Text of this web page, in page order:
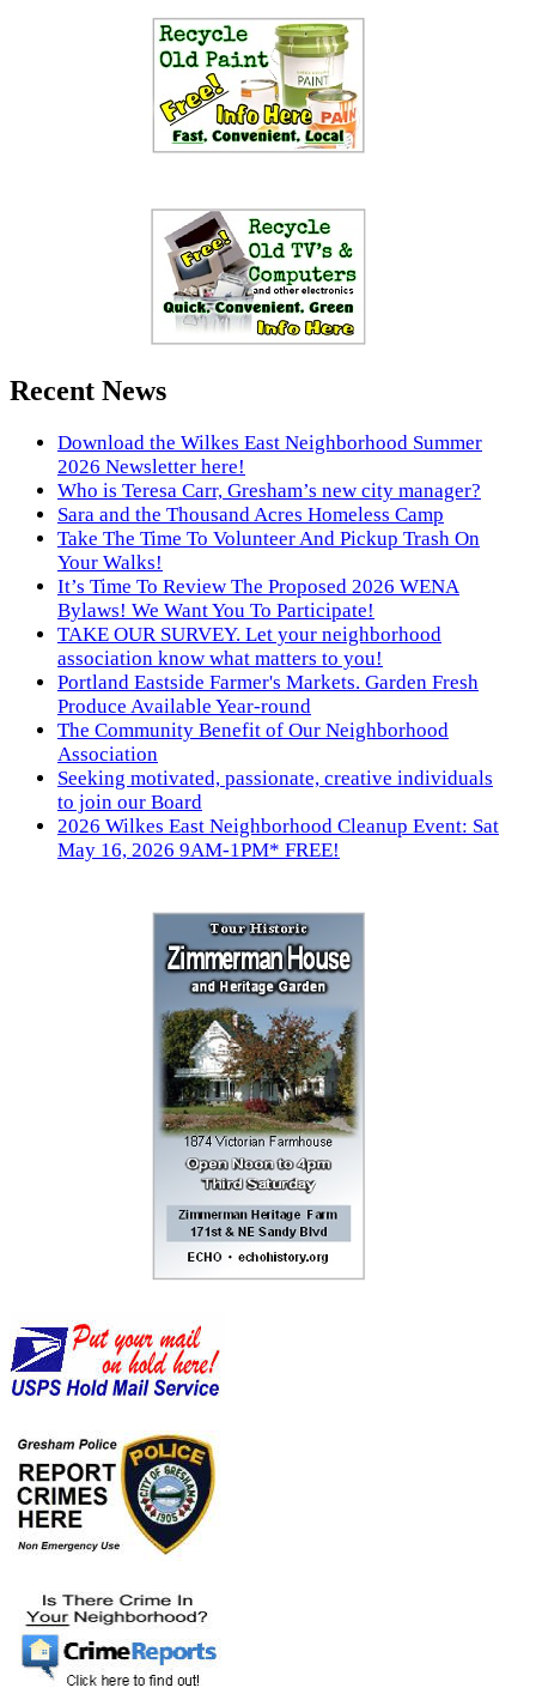
Recent News
Download the Wilkes East Neighborhood Summer
2026 Newsletter here!
Who is Teresa Carr, Gresham’s new city manager?
Sara and the Thousand Acres Homeless Camp
Take The Time To Volunteer And Pickup Trash On
Your Walks!
It’s Time To Review The Proposed 2026 WENA
Bylaws! We Want You To Participate!
TAKE OUR SURVEY. Let your neighborhood
association know what matters to you!
Portland Eastside Farmer's Markets. Garden Fresh
Produce Available Year-round
The Community Benefit of Our Neighborhood
Association
Seeking motivated, passionate, creative individuals
to join our Board
2026 Wilkes East Neighborhood Cleanup Event: Sat
May 16, 2026 9AM-1PM* FREE!